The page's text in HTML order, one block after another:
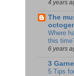
4 years
The
Where
this
6 years
3
5 Tips